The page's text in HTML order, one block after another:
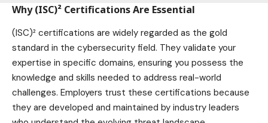
Why (ISC)² Certifications Are Essential
(ISC)² certifications are widely regarded as the gold
standard in the cybersecurity field. They validate your
expertise in specific domains, ensuring you possess the
knowledge and skills needed to address real-world
challenges. Employers trust these certifications because
they are developed and maintained by industry leaders